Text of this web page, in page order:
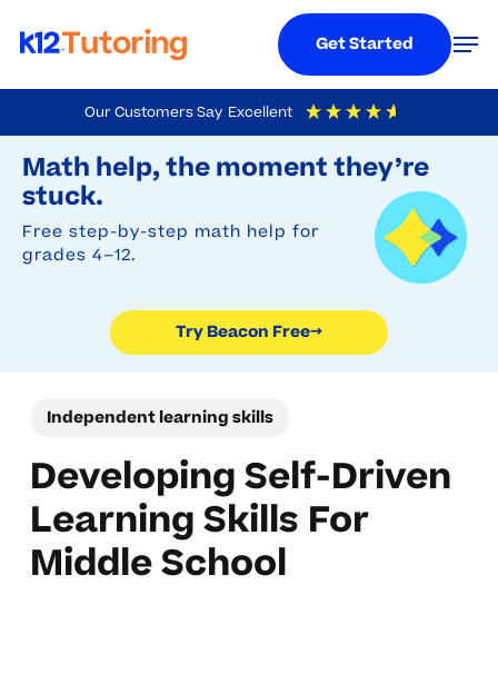
Our Customers Say Excellent
4.9 Out Of 5 Based On
Math help, the moment they’re
stuck.
Free step-by-step math help for
grades 4–12.
Try Beacon Free→
to
main
content
Get Started
Independent learning skills
Developing Self-Driven
Learning Skills For
Middle School